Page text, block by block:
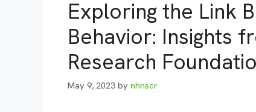
Exploring the Link
Behavior: Insights
Research
May 9, 2023 by nhnscr